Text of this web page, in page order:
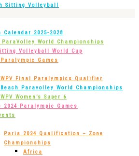
Sitting Volleyball
Calendar 2025-2028
ParaVolley World Championships
Volleyball World Cup
Games
WPV Final Paralympics Qualifier
Beach Paravolley World Championships
Women’s Super 6
2024 Paralympic Games
Paris 2024 Qualification – Zone
Championships
Africa